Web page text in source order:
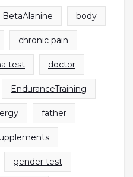
BetaAlanine body
chronic pain
test doctor
EnduranceTraining
father
gender test